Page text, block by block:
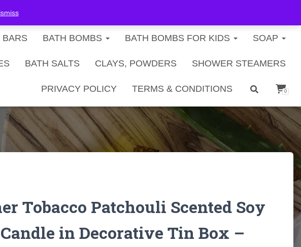
BARS BATH BOMBS BATH BOMBS FOR KIDS SOAP
BATH SALTS CLAYS, POWDERS SHOWER STEAMERS
PRIVACY POLICY TERMS & CONDITIONS 0
Tobacco Patchouli Scented Soy
in Decorative Tin Box –